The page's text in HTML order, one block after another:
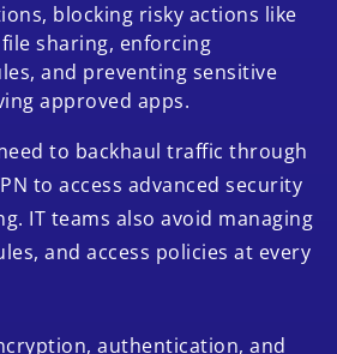
blocking risky actions like
sharing, enforcing
and preventing sensitive
approved apps.
to backhaul traffic through
to access advanced security
IT teams also avoid managing
and access policies at every
authentication, and